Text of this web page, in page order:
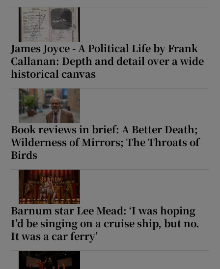
Show Sponsored sub sections
James Joyce - A Political Life by Frank
Callanan: Depth and detail over a wide
historical canvas
Book reviews in brief: A Better Death;
Wilderness of Mirrors; The Throats of
Birds
Barnum star Lee Mead: ‘I was hoping
I’d be singing on a cruise ship, but no.
It was a car ferry’